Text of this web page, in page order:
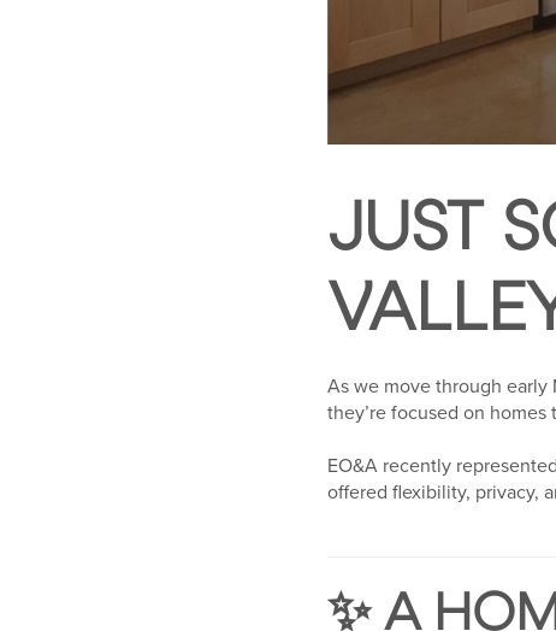
JUST
As we move through early
they’re focused on
EO&A recently
offered flexibility, privacy,
✨ A